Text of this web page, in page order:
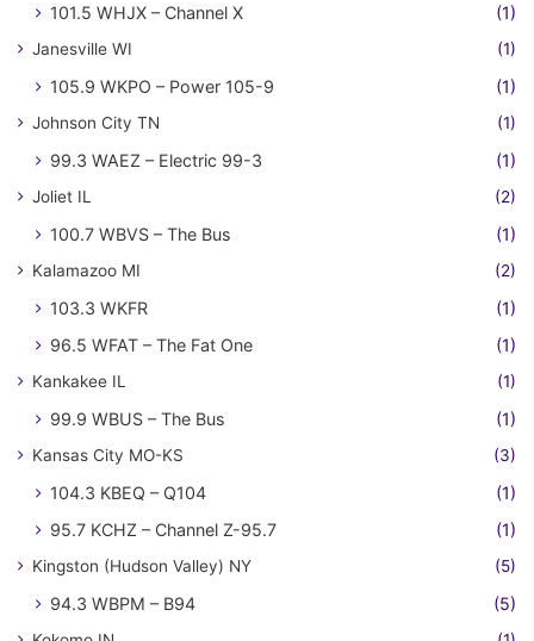
101.5 WHJX – Channel X (1)
Janesville WI (1)
105.9 WKPO – Power 105-9 (1)
Johnson City TN (1)
99.3 WAEZ – Electric 99-3 (1)
Joliet IL (2)
100.7 WBVS – The Bus (1)
Kalamazoo MI (2)
103.3 WKFR
(1)
96.5 WFAT – The Fat One
(1)
Kankakee IL (1)
99.9 WBUS – The Bus (1)
Kansas City MO-KS (3)
104.3 KBEQ – Q104
(1)
95.7 KCHZ – Channel Z-95.7
(1)
Kingston (Hudson Valley) NY (5)
94.3 WBPM – B94 (5)